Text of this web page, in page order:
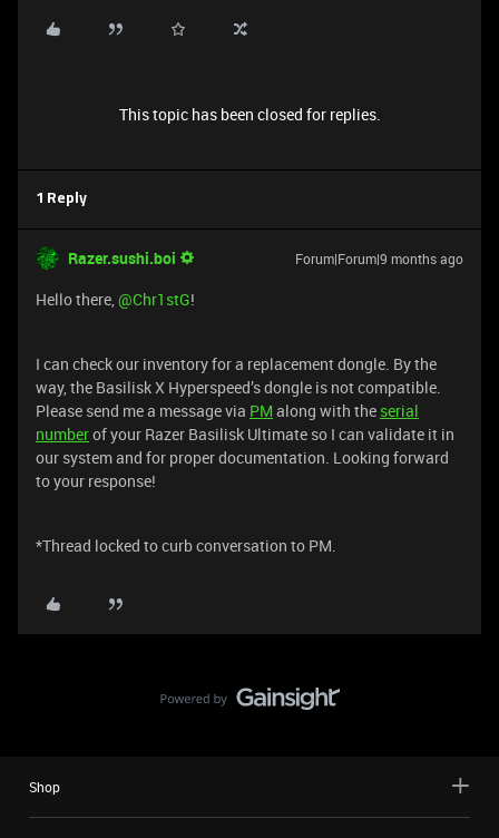
This topic has been closed for replies.
1 Reply
Razer.sushi.boi Forum|Forum|9 months ago
Hello there, ​@Chr1stG!
I can check our inventory for a replacement dongle. By the
way, the Basilisk X Hyperspeed’s dongle is not compatible.
Please send me a message via PM along with the serial
numberof your Razer Basilisk Ultimate so I can validate it in
our system and for proper documentation. Looking forward
to your response!
*Thread locked to curb conversation to PM.
Shop